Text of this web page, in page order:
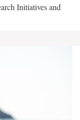
Initiatives and